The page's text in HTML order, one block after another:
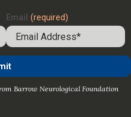
Email (required)
Barrow Neurological Foundation